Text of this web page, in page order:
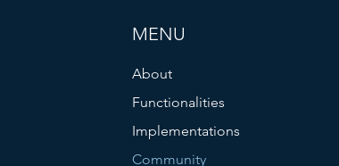
MENU
About
Functionalities
Implementations
Community